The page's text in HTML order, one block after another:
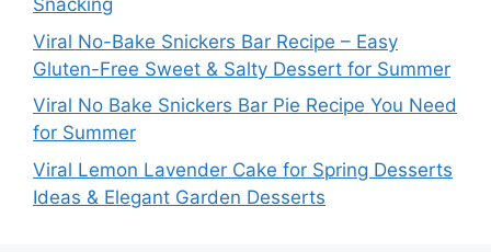
Snacking
Viral No-Bake Snickers Bar Recipe – Easy
Gluten-Free Sweet & Salty Dessert for Summer
Viral No Bake Snickers Bar Pie Recipe You Need
for Summer
Viral Lemon Lavender Cake for Spring Desserts
Ideas & Elegant Garden Desserts